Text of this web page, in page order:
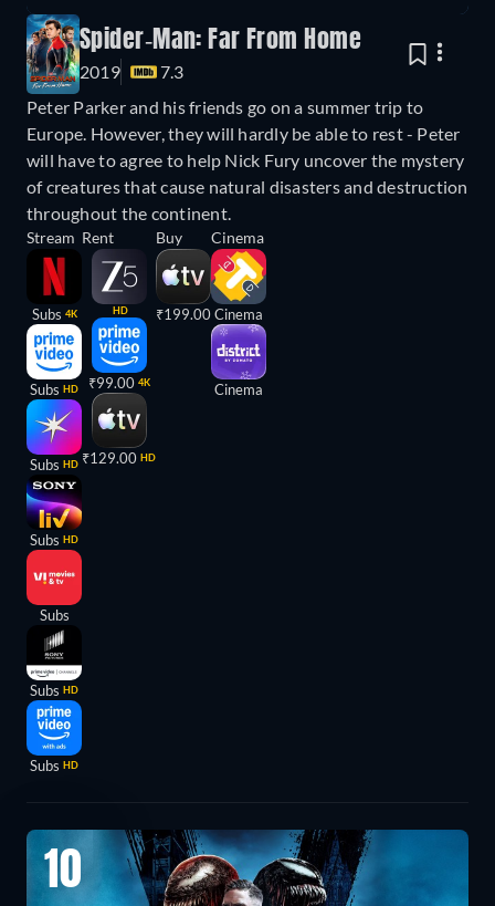
Spider-Man: Far From Home
2019
7.3
Peter Parker and his friends go on a summer trip to
Europe. However, they will hardly be able to rest - Peter
will have to agree to help Nick Fury uncover the mystery
of creatures that cause natural disasters and destruction
throughout the continent.
Stream
Subs 4K
Subs HD
Subs HD
Subs HD
Subs
Subs HD
Subs HD
Rent
HD
₹99.00 4K
₹129.00 HD
Buy
₹199.00
Cinema
Cinema
Cinema
10